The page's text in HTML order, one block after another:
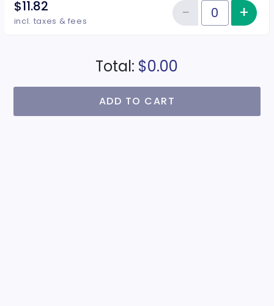
$11.82
incl. taxes & fees Quantity of tickets Juniors
−Reduce+
Total: $0.00
ADD TO CART